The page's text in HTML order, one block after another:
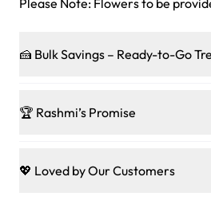
Please Note: Flowers to be
🍰 Bulk Savings – Ready-to-Go
on our crowd-pleasing patties,
just smiles.
🏆 Rashmi’s Promise
Baked in a 100 % egg-free, nut-
desserts let every guest indulge
💖 Loved by Our Customers